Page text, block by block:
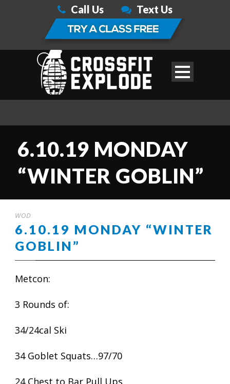
Call Us Text Us
6.10.19 MONDAY
“WINTER GOBLIN”
WOD
6.10.19 MONDAY “WINTER
GOBLIN”
Metcon:
3 Rounds of:
34/24cal Ski
34 Goblet Squats…97/70
24 Chest to Bar Pull Ups